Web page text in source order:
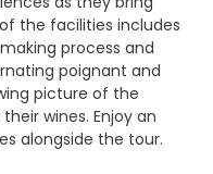
the facilities includes
process and
poignant and
picture of the
wines. Enjoy an
alongside the tour.